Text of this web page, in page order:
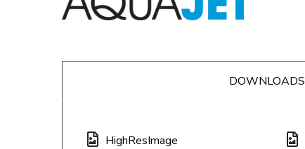
DOWNLOADS
HighResImage